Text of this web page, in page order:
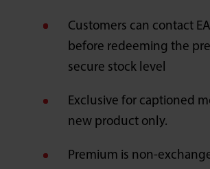
Customers can contact
before redeeming the
secure stock level
Exclusive for captioned
new product only.
Premium is non-